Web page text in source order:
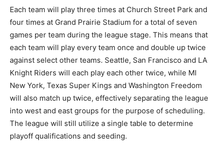
Each team will play three times at Church Street Park and
four times at Grand Prairie Stadium for a total of seven
games per team during the league stage. This means that
each team will play every team once and double up twice
against select other teams. Seattle, San Francisco and LA
Knight Riders will each play each other twice, while MI
New York, Texas Super Kings and Washington Freedom
will also match up twice, effectively separating the league
into west and east groups for the purpose of scheduling.
The league will still utilize a single table to determine
playoff qualifications and seeding.